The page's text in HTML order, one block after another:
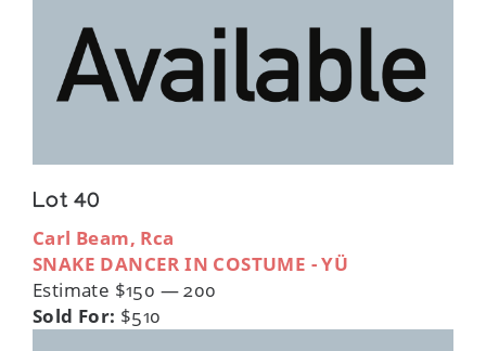
Lot 40
Carl Beam, Rca
SNAKE DANCER IN COSTUME - YÜ
Estimate $150 — 200
Sold For: $510